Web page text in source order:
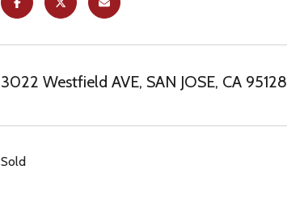
3022 Westfield AVE, SAN JOSE, CA 95128
Sold